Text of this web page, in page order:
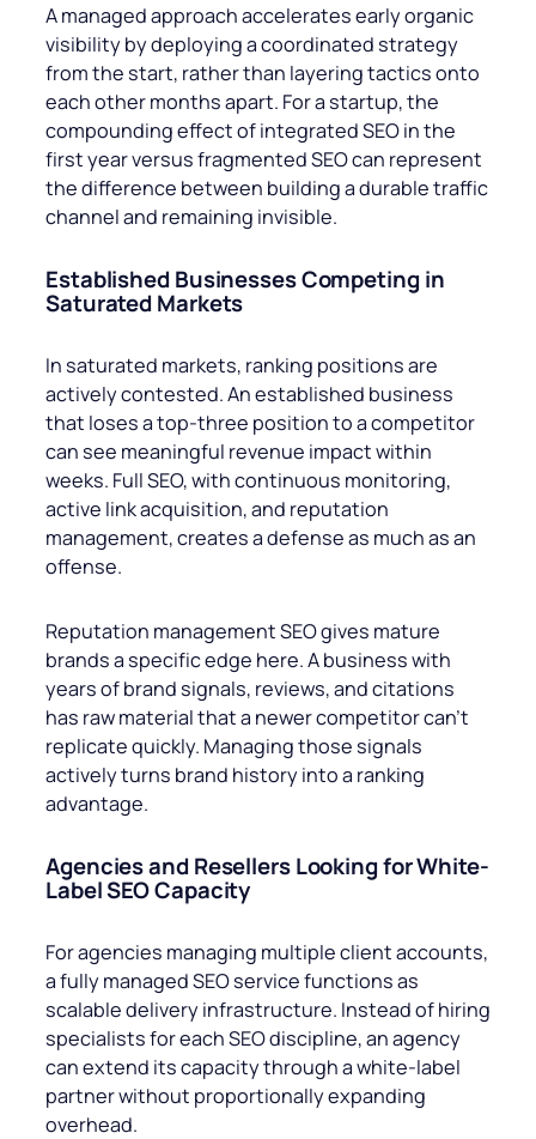
A managed approach accelerates early organic
visibility by deploying a coordinated strategy
from the start, rather than layering tactics onto
each other months apart. For a startup, the
compounding effect of integrated SEO in the
first year versus fragmented SEO can represent
the difference between building a durable traffic
channel and remaining invisible.
Established Businesses Competing in
Saturated Markets
In saturated markets, ranking positions are
actively contested. An established business
that loses a top-three position to a competitor
can see meaningful revenue impact within
weeks. Full SEO, with continuous monitoring,
active link acquisition, and reputation
management, creates a defense as much as an
offense.
Reputation management SEO gives mature
brands a specific edge here. A business with
years of brand signals, reviews, and citations
has raw material that a newer competitor can’t
replicate quickly. Managing those signals
actively turns brand history into a ranking
advantage.
Agencies and Resellers Looking for White-
Label SEO Capacity
For agencies managing multiple client accounts,
a fully managed SEO service functions as
scalable delivery infrastructure. Instead of hiring
specialists for each SEO discipline, an agency
can extend its capacity through a white-label
partner without proportionally expanding
overhead.